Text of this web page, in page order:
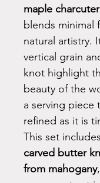
maple
blends minimal
natural artistry.
vertical grain
knot highlight
beauty of the
a serving piece
refined as it is
This set
carved butter
from mahogany